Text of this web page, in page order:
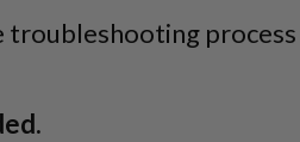
troubleshooting